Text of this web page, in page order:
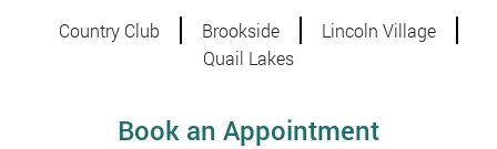
Country Club Brookside
Lincoln Village
Quail Lakes
Book an Appointment